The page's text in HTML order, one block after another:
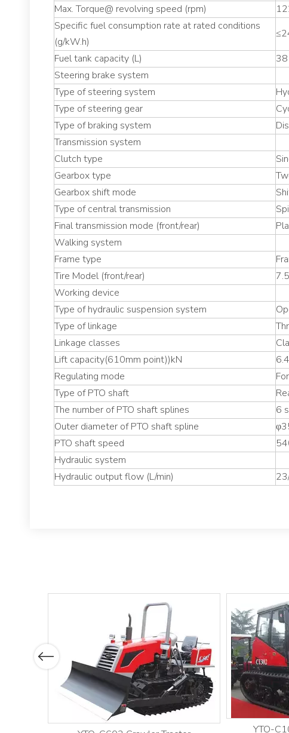
Max. Torque@ revolving speed (rpm)
Specific fuel consumption rate at rated conditions
(g/kW.h)
Fuel tank capacity (L)
38
Steering brake system
Type of steering system
Type of steering gear
Type of braking system
Transmission system
Clutch type
Gearbox type
Gearbox shift mode
Type of central transmission
Final transmission mode (front/rear)
Walking system
Frame type
Tire Model (front/rear)
Working device
Type of hydraulic suspension system
Type of linkage
Linkage classes
Lift capacity(610mm point))kN
6.4
Regulating mode
Type of PTO shaft
The number of PTO shaft splines
6
Outer diameter of PTO shaft spline
PTO shaft speed
Hydraulic system
Hydraulic output flow (L/min)
Previous
YTO-